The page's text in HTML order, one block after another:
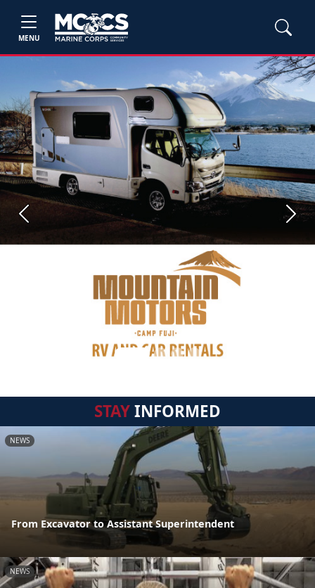
MENU
Previous Next
STAYINFORMED
NEWS
From Excavator to Assistant Superintendent
NEWS